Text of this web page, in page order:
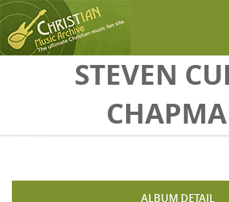
Skip to main contentSTEVEN
ALBUM DETAIL